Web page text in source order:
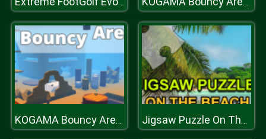
KOGAMA Bouncy Arena Battle Jigsaw Puzzle On The Beach